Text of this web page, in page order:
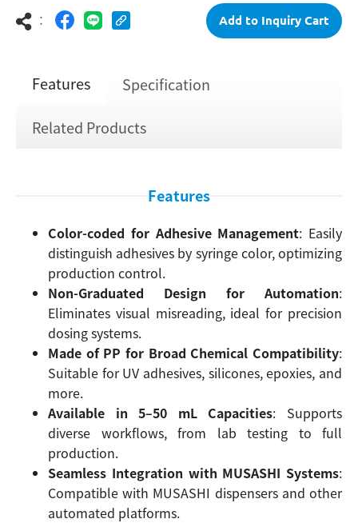
： Add to Inquiry Cart
Features
Specification
Related Products
Features
Color-coded for Adhesive Management: Easily
distinguish adhesives by syringe color, optimizing
production control.
Non-Graduated Design for Automation:
Eliminates visual misreading, ideal for precision
dosing systems.
Made of PP for Broad Chemical Compatibility:
Suitable for UV adhesives, silicones, epoxies, and
more.
Available in 5–50 mL Capacities: Supports
diverse workflows, from lab testing to full
production.
Seamless Integration with MUSASHI Systems:
Compatible with MUSASHI dispensers and other
automated platforms.